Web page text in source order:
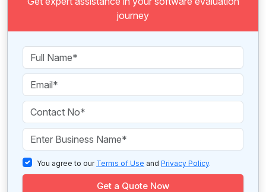
journey
You agree to our Terms of Use and Privacy Policy.
Get a Quote Now